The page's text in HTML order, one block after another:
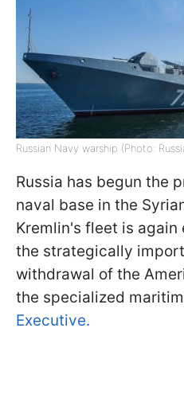
Russian Navy warship (Photo:
Russia has begun the
naval base in the
Kremlin's fleet is
the strategically
withdrawal of the
the specialized
Executive.